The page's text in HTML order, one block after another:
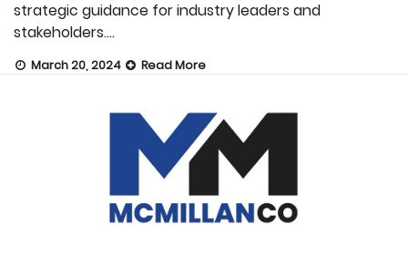
strategic guidance for industry leaders and
stakeholders….
March 20, 2024 Read More